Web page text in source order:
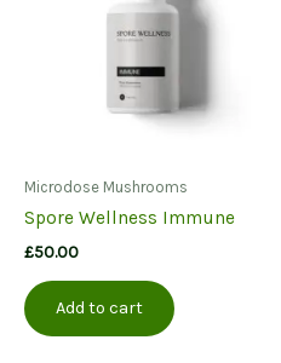
may
the
Microdose Mushrooms
Spore Wellness Immune
£50.00
Add to cart